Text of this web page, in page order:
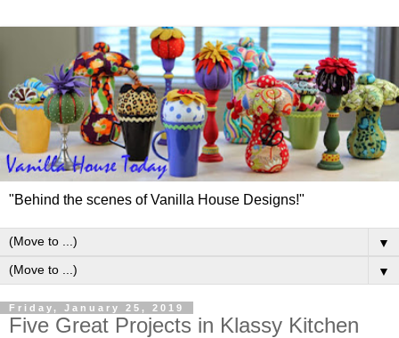
"Behind the scenes of Vanilla House Designs!"
▼
▼
Friday, January 25, 2019
Five Great Projects in Klassy Kitchen